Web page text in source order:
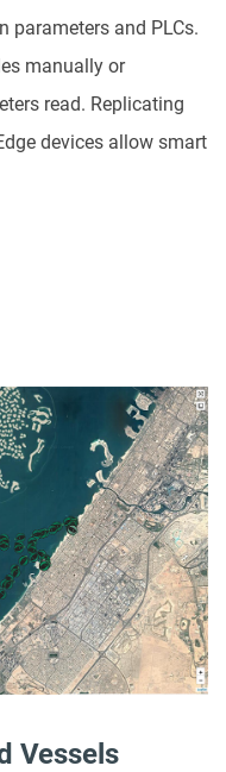
parameters and PLCs.
manually or
read. Replicating
devices allow smart
Vessels